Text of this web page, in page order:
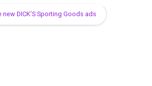
DICK’S Sporting Goods ads